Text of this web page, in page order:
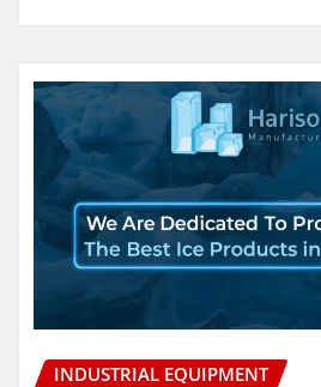
INDUSTRIAL EQUIPMENT